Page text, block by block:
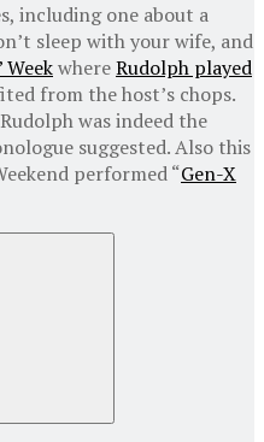
including one about a
sleep with your wife, and
whereRudolph played
from the host’s chops.
was indeed the
suggested. Also this
performed “Gen-X